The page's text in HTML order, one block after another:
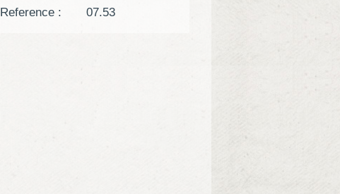
Reference : 07.53